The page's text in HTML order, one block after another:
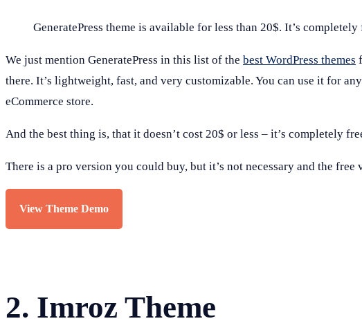
GeneratePress theme is available for less than 20$. It’s completely
We just mention GeneratePress in this list of the best WordPress themes
there. It’s lightweight, fast, and very customizable. You can use it for
eCommerce store.
And the best thing is, that it doesn’t cost 20$ or less – it’s completely
There is a pro version you could buy, but it’s not necessary and the
View Theme Demo
2. Imroz Theme